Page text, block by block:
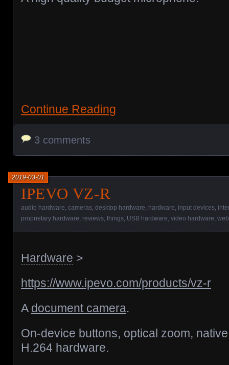
Continue Reading
3 comments
IPEVO VZ-R
2019-03-01
audio hardware cameras desktop hardware hardware input devices
proprietary hardware reviews things USB hardware video hardware
Hardware >
https://www.ipevo.com/products/vz-r
A document camera.
On-device buttons, optical zoom, native
H.264 hardware.